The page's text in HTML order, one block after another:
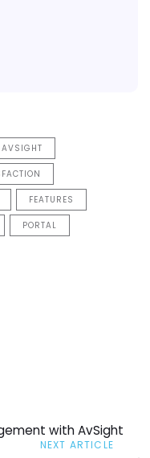
AVSIGHT
FEATURES
PORTAL
with AvSight
NEXT ARTICLE